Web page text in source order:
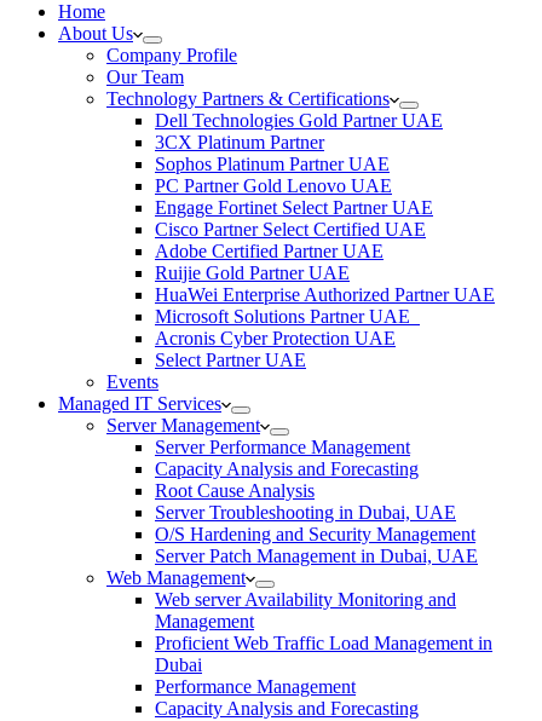
Home
About Us
Company Profile
Our Team
Technology Partners & Certifications
Dell Technologies Gold Partner UAE
3CX Platinum Partner
Sophos Platinum Partner UAE
PC Partner Gold Lenovo UAE
Engage Fortinet Select Partner UAE
Cisco Partner Select Certified UAE
Adobe Certified Partner UAE
Ruijie Gold Partner UAE
HuaWei Enterprise Authorized Partner UAE
Microsoft Solutions Partner UAE
Acronis Cyber Protection UAE
Select Partner UAE
Events
Managed IT Services
Server Management
Server Performance Management
Capacity Analysis and Forecasting
Root Cause Analysis
Server Troubleshooting in Dubai, UAE
O/S Hardening and Security Management
Server Patch Management in Dubai, UAE
Web Management
Web server Availability Monitoring and
Management
Proficient Web Traffic Load Management in
Dubai
Performance Management
Capacity Analysis and Forecasting